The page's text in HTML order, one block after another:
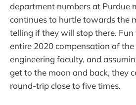
department numbers at Purdue
continues to hurtle towards the
telling if they will stop there.
entire 2020 compensation of the
engineering faculty, and
get to the moon and back, they
round-trip close to five times.